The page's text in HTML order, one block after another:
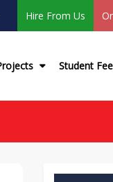
Hire From Us
Student